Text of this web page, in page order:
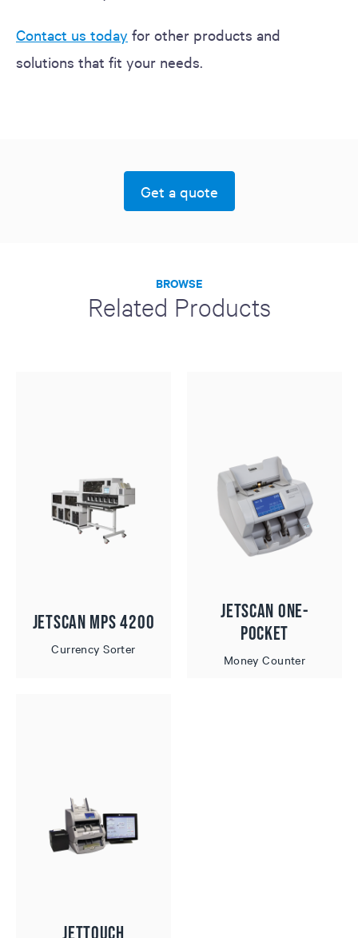
Contact us today for other products and
solutions that fit your needs.
Get a quote
BROWSE
Related Products
JetScan MPS 4200
Currency Sorter
JetScan One-
Pocket
Money Counter
JetTouch